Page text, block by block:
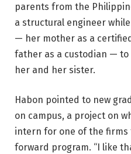
parents from the
a structural engineer
— her mother as a
father as a custodian —
her and her sister.
Habon pointed to new
on campus, a project on
intern for one of the firms
forward program. “I like